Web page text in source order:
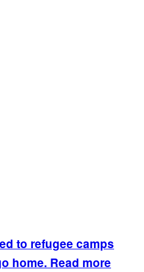
to refugee camps
home. Read more